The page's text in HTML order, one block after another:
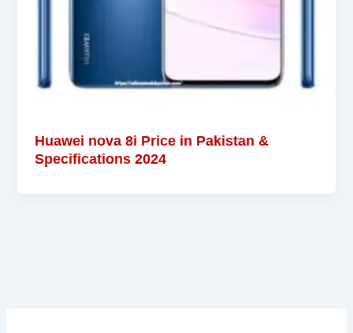
Huawei nova 8i Price in Pakistan &
Specifications 2024